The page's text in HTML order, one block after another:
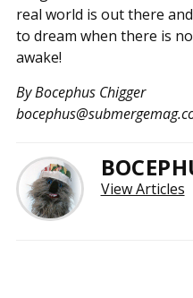
real world is out there
to dream when there is
awake!
By Bocephus Chigger
View Articles